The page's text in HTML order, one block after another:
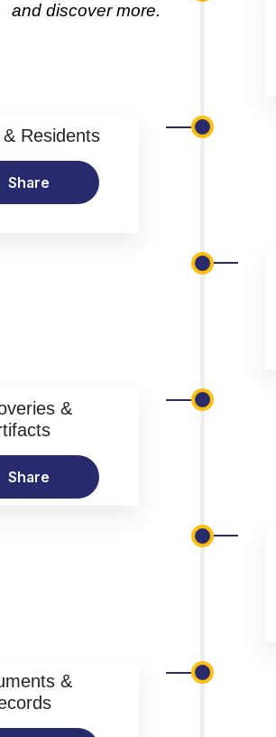
and discover more.
Residents
Share
&
Share
&